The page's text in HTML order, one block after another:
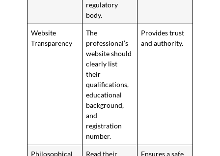
regulatory
body.
Website
Transparency
The
professional’s
website should
clearly list
their
qualifications,
educational
background,
and
registration
number.
Provides trust
and authority.
Philosophical Read their Ensures a safe